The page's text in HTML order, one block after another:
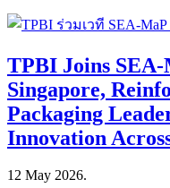
TPBI Joins
Singapore,
Packaging
Innovation
12 May 2026.